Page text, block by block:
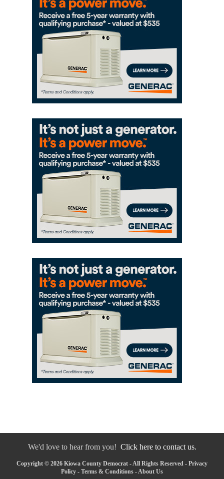
We'd love to hear from you! Click here to contact us.
Copyright © 2026 Kiowa County Democrat - All Rights Reserved - Privacy
Policy - Terms & Conditions - About Us